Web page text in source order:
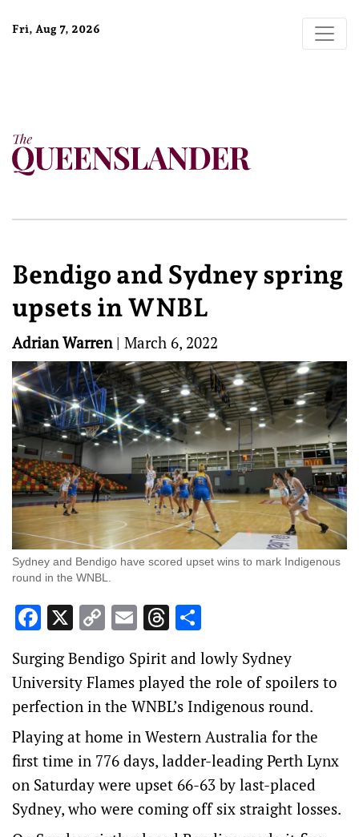
Fri, Aug 7, 2026
Bendigo and Sydney spring
upsets in WNBL
Adrian Warren| March 6, 2022
Sydney and Bendigo have scored upset wins to mark Indigenous
round in the WNBL.
Facebook
X CopyEmailThreads
Surging Bendigo Spirit and lowly Sydney
University Flames played the role of spoilers to
perfection in the WNBL’s Indigenous round.
Playing at home in Western Australia for the
first time in 776 days, ladder-leading Perth Lynx
on Saturday were upset 66-63 by last-placed
Sydney, who were coming off six straight losses.